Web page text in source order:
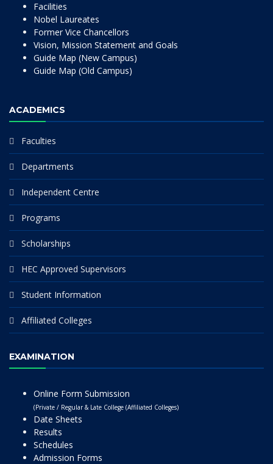
Facilities
Nobel Laureates
Former Vice Chancellors
Vision, Mission Statement and Goals
Guide Map (New Campus)
Guide Map (Old Campus)
ACADEMICS
Faculties
Departments
Independent Centre
Programs
Scholarships
HEC Approved Supervisors
Student Information
Affiliated Colleges
EXAMINATION
Online Form Submission
(Private / Regular & Late College (Affiliated Colleges)
Date Sheets
Results
Schedules
Admission Forms